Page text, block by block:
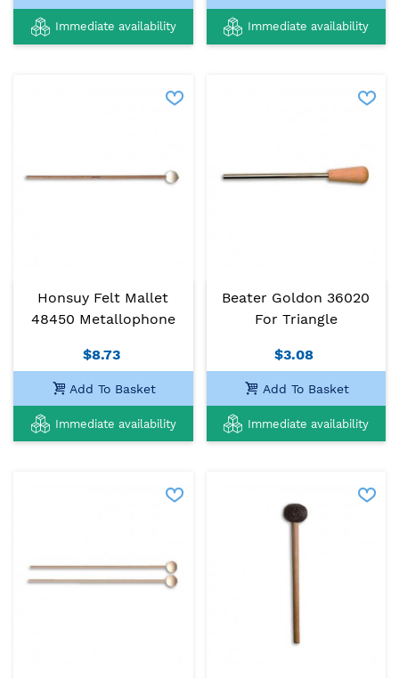
Immediate availability Immediate availability
Honsuy Felt Mallet
48450 Metallophone
$8.73
Add To Basket
Immediate availability
Beater Goldon 36020
For Triangle
$3.08
Add To Basket
Immediate availability